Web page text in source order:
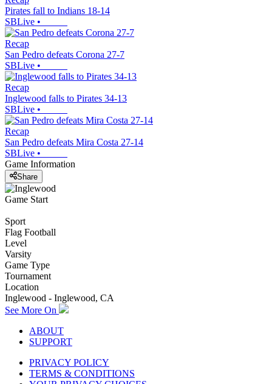
Pirates fall to Indians 18-14
SBLive •
Recap
San Pedro defeats Corona 27-7
SBLive •
Recap
Inglewood falls to Pirates 34-13
SBLive •
Recap
San Pedro defeats Mira Costa 27-14
SBLive •
Game Information
Share
Game Start
Sport
Flag Football
Level
Varsity
Game Type
Tournament
Location
Inglewood - Inglewood, CA
See More On
ABOUT
SUPPORT
PRIVACY POLICY
TERMS & CONDITIONS